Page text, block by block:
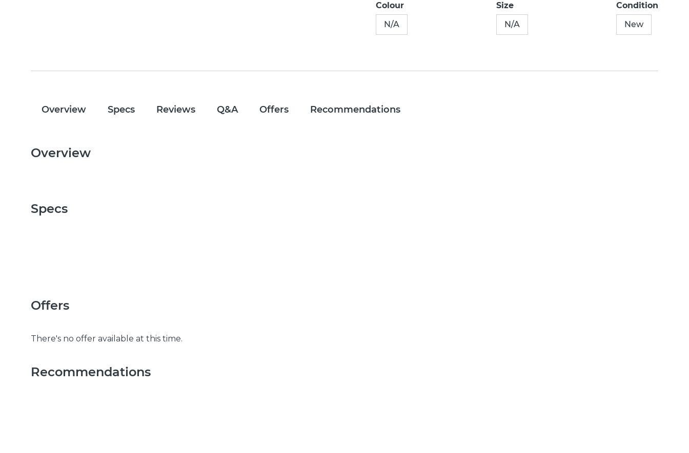
Colour
N/A
Size
N/A
Condition
New
Overview Specs Reviews Q&A Offers Recommendations
Overview
Specs
Offers
There's no offer available at this time.
Recommendations